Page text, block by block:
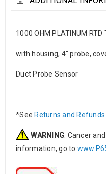
1000 OHM PLATINUM RTD
with housing, 4″ probe,
Duct Probe Sensor
*See Returns and
WARNING: Cancer
information, go to